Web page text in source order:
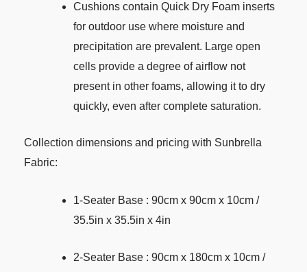
Cushions contain Quick Dry Foam inserts
for outdoor use where moisture and
precipitation are prevalent. Large open
cells provide a degree of airflow not
present in other foams, allowing it to dry
quickly, even after complete saturation.
Collection dimensions and pricing with Sunbrella
Fabric:
1-Seater Base : 90cm x 90cm x 10cm /
35.5in x 35.5in x 4in
2-Seater Base : 90cm x 180cm x 10cm /